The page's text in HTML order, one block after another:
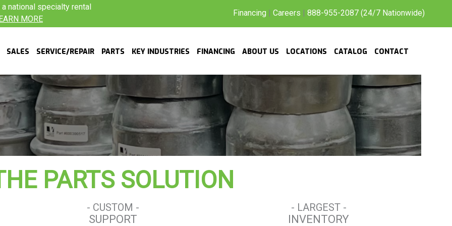
national specialty rental
MORE
Financing | Careers | 888-955-2087 (24/7 Nationwide)
SALES SERVICE/REPAIR PARTS KEY INDUSTRIES FINANCING ABOUT US LOCATIONS CATALOG CONTACT
PARTS SOLUTION
- CUSTOM -
SUPPORT
- LARGEST -
INVENTORY